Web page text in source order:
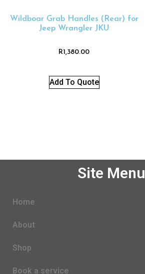
Wildboar Grab Handles (Rear) for
Jeep Wrangler JKU
R1,380.00
Add To Quote
Site Menu
Home
About
Shop
Book a service